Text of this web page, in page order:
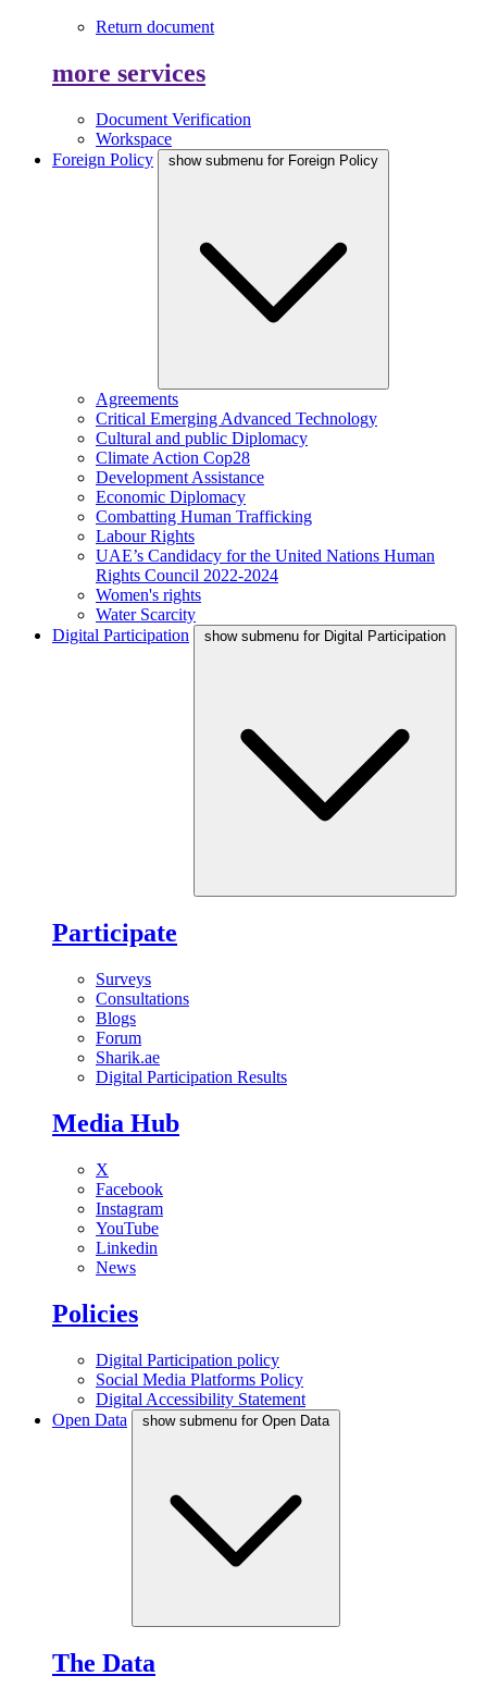
Return document
more services
Document Verification
Workspace
Foreign Policy
show submenu for Foreign Policy
Agreements
Critical Emerging Advanced Technology
Cultural and public Diplomacy
Climate Action Cop28
Development Assistance
Economic Diplomacy
Combatting Human Trafficking
Labour Rights
UAE’s Candidacy for the United Nations Human
Rights Council 2022-2024
Women's rights
Water Scarcity
Digital Participation
show submenu for Digital Participation
Participate
Surveys
Consultations
Blogs
Forum
Sharik.ae
Digital Participation Results
Media Hub
X
Facebook
Instagram
YouTube
Linkedin
News
Policies
Digital Participation policy
Social Media Platforms Policy
Digital Accessibility Statement
Open Data
show submenu for Open Data
The Data